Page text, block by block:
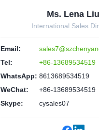
Ms. Lena Liu
International Sales
Email:
Tel:
+86-13689534519
WhatsApp: 8613689534519
WeChat:
+86-13689534519
Skype:
cysales07